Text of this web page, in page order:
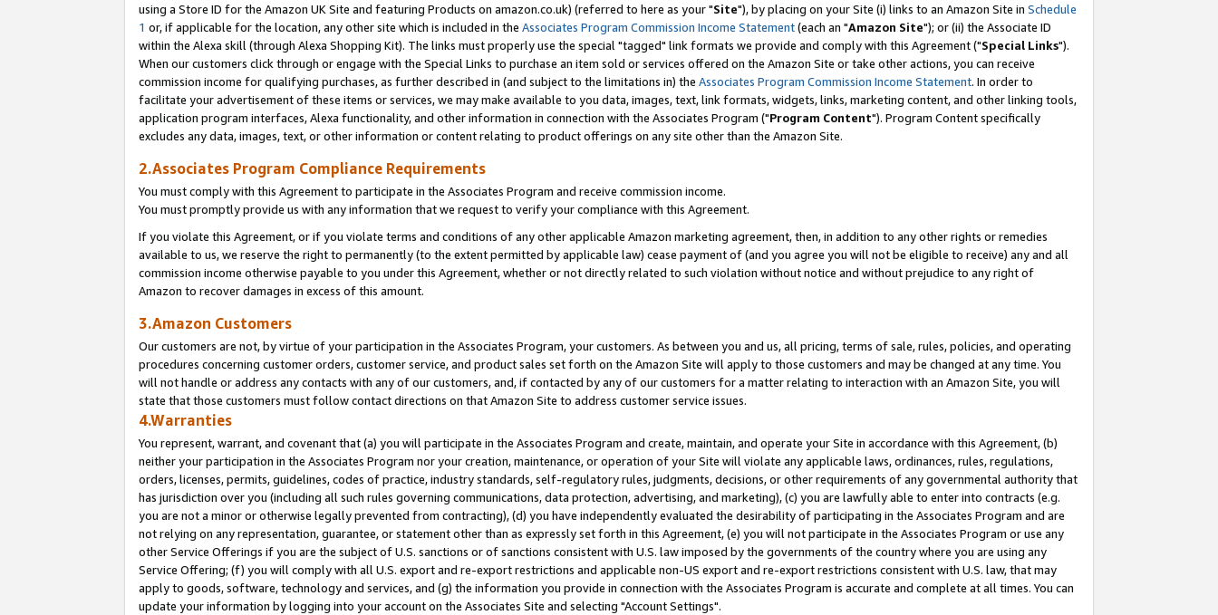
using a Store ID for the Amazon UK Site and featuring Products on amazon.co.uk) (referred to here as your "Site"), by placing on your Site (i) links to an Amazon Site in Schedule
1 or, if applicable for the location, any other site which is included in the Associates Program Commission Income Statement(each an "Amazon Site"); or (ii) the Associate ID
within the Alexa skill (through Alexa Shopping Kit). The links must properly use the special "tagged" link formats we provide and comply with this Agreement ("Special Links").
When our customers click through or engage with the Special Links to purchase an item sold or services offered on the Amazon Site or take other actions, you can receive
commission income for qualifying purchases, as further described in (and subject to the limitations in) the Associates Program Commission Income Statement. In order to
facilitate your advertisement of these items or services, we may make available to you data, images, text, link formats, widgets, links, marketing content, and other linking tools,
application program interfaces, Alexa functionality, and other information in connection with the Associates Program ("Program Content"). Program Content specifically
excludes any data, images, text, or other information or content relating to product offerings on any site other than the Amazon Site.
2.Associates Program Compliance Requirements
You must comply with this Agreement to participate in the Associates Program and receive commission income.
You must promptly provide us with any information that we request to verify your compliance with this Agreement.
If you violate this Agreement, or if you violate terms and conditions of any other applicable Amazon marketing agreement, then, in addition to any other rights or remedies
available to us, we reserve the right to permanently (to the extent permitted by applicable law) cease payment of (and you agree you will not be eligible to receive) any and all
commission income otherwise payable to you under this Agreement, whether or not directly related to such violation without notice and without prejudice to any right of
Amazon to recover damages in excess of this amount.
3.Amazon Customers
Our customers are not, by virtue of your participation in the Associates Program, your customers. As between you and us, all pricing, terms of sale, rules, policies, and operating
procedures concerning customer orders, customer service, and product sales set forth on the Amazon Site will apply to those customers and may be changed at any time. You
will not handle or address any contacts with any of our customers, and, if contacted by any of our customers for a matter relating to interaction with an Amazon Site, you will
state that those customers must follow contact directions on that Amazon Site to address customer service issues.
4.Warranties
You represent, warrant, and covenant that (a) you will participate in the Associates Program and create, maintain, and operate your Site in accordance with this Agreement, (b)
neither your participation in the Associates Program nor your creation, maintenance, or operation of your Site will violate any applicable laws, ordinances, rules, regulations,
orders, licenses, permits, guidelines, codes of practice, industry standards, self-regulatory rules, judgments, decisions, or other requirements of any governmental authority that
has jurisdiction over you (including all such rules governing communications, data protection, advertising, and marketing), (c) you are lawfully able to enter into contracts (e.g.
you are not a minor or otherwise legally prevented from contracting), (d) you have independently evaluated the desirability of participating in the Associates Program and are
not relying on any representation, guarantee, or statement other than as expressly set forth in this Agreement, (e) you will not participate in the Associates Program or use any
other Service Offerings if you are the subject of U.S. sanctions or of sanctions consistent with U.S. law imposed by the governments of the country where you are using any
Service Offering; (f) you will comply with all U.S. export and re-export restrictions and applicable non-US export and re-export restrictions consistent with U.S. law, that may
apply to goods, software, technology and services, and (g) the information you provide in connection with the Associates Program is accurate and complete at all times. You can
update your information by logging into your account on the Associates Site and selecting "Account Settings".